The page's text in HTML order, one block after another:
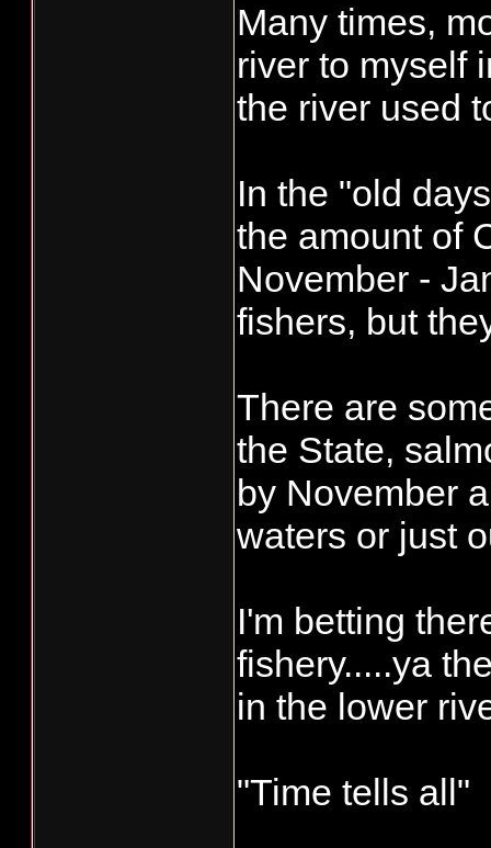
Many times,
river to myself
the river used
In the "old
the amount of
November -
fishers, but
There are
the State,
by November
waters or just
I'm betting
fishery.....ya
in the lower
"Time tells all"